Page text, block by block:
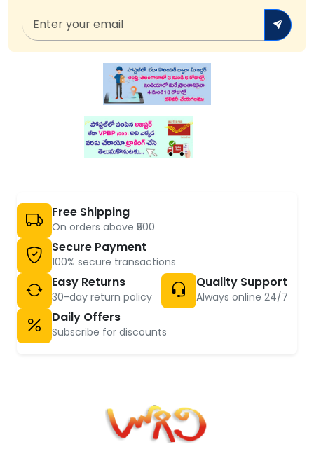
Free Shipping
On orders above ₹500
Secure Payment
100% secure transactions
Easy Returns
30-day return policy
Quality Support
Always online 24/7
Daily Offers
Subscribe for discounts